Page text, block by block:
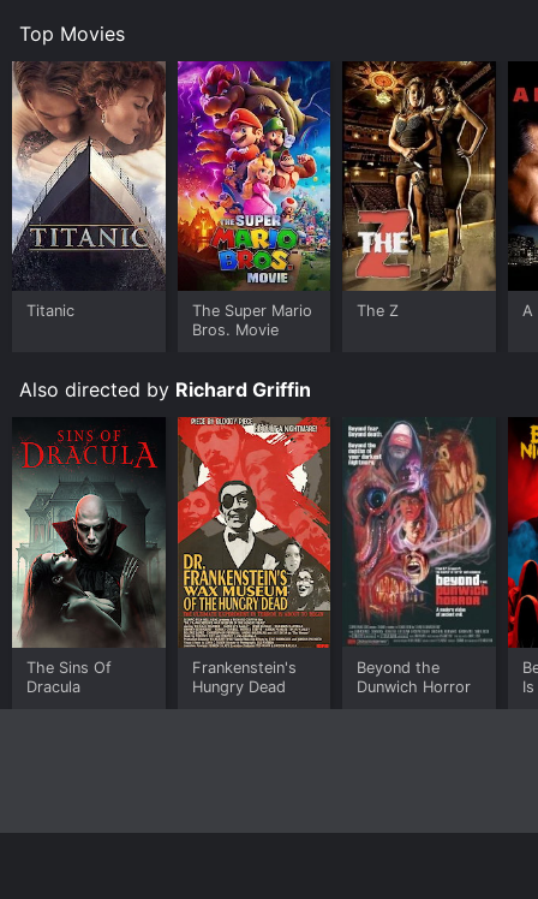
Top Movies
Titanic
The Super Mario
Bros. Movie
The Z A
Also directed by Richard Griffin
The Sins Of
Dracula
Frankenstein's
Hungry Dead
Beyond the
Dunwich Horror